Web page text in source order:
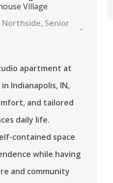
Village
Northside, Senior
apartment at
Indianapolis, IN,
and tailored
daily life.
contained space
while having
and community